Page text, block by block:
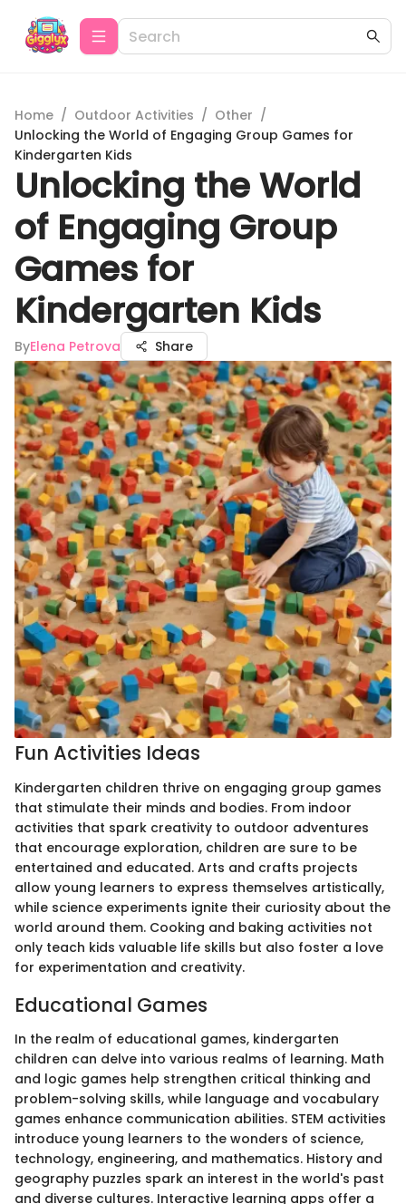
Home / Outdoor Activities / Other /
Unlocking the World of Engaging Group Games for
Kindergarten Kids
Unlocking the World
of Engaging Group
Games for
Kindergarten Kids
ByElena Petrova Share
Fun Activities Ideas
Kindergarten children thrive on engaging group games
that stimulate their minds and bodies. From indoor
activities that spark creativity to outdoor adventures
that encourage exploration, children are sure to be
entertained and educated. Arts and crafts projects
allow young learners to express themselves artistically,
while science experiments ignite their curiosity about the
world around them. Cooking and baking activities not
only teach kids valuable life skills but also foster a love
for experimentation and creativity.
Educational Games
In the realm of educational games, kindergarten
children can delve into various realms of learning. Math
and logic games help strengthen critical thinking and
problem-solving skills, while language and vocabulary
games enhance communication abilities. STEM activities
introduce young learners to the wonders of science,
technology, engineering, and mathematics. History and
geography puzzles spark an interest in the world's past
and diverse cultures. Interactive learning apps offer a